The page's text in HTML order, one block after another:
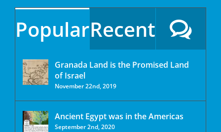
PopularRecent
Granada Land is the Promised Land
of Israel
November 22nd, 2019
Ancient Egypt was in the Americas
September 2nd, 2020